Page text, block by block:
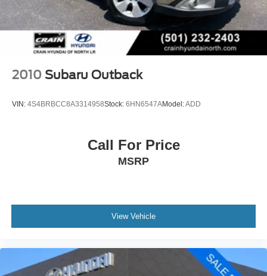
2010 Subaru Outback
VIN: 4S4BRBCC8A3314958Stock: 6HN6547AModel:ADD
Call For Price
MSRP
View Vehicle